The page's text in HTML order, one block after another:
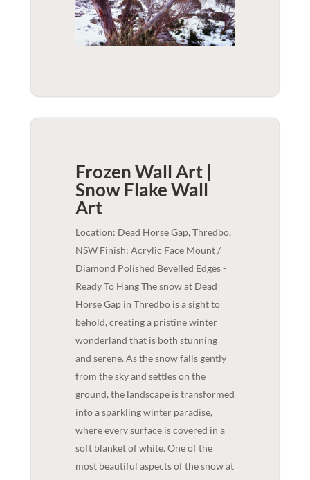
Frozen Wall Art |
Snow FlakeWall
Art
Location: Dead Horse Gap, Thredbo,
NSW Finish: Acrylic Face Mount /
Diamond Polished Bevelled Edges -
Ready To Hang The snow at Dead
Horse Gap in Thredbo is a sight to
behold, creating a pristine winter
wonderland that is both stunning
and serene. As the snow falls gently
from the sky and settles on the
ground, the landscape is transformed
into a sparkling winter paradise,
where every surface is covered in a
soft blanket of white. One of the
most beautiful aspects of the snow at